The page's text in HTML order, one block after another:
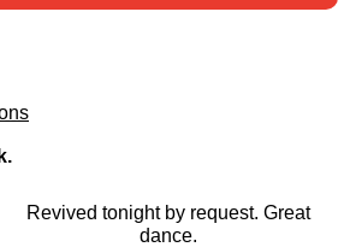
Revived tonight by request. Great
dance.